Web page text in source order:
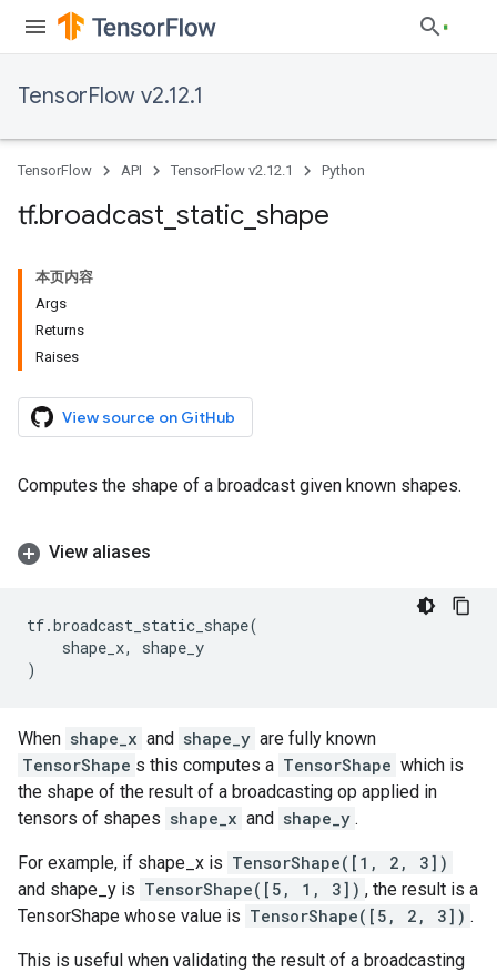
TensorFlow v2.12.1
TensorFlow API TensorFlow v2.12.1 Python
tf.broadcast static shape
本页内容
Args
Returns
Raises
View source on GitHub
Computes the shape of a broadcast given known shapes.
View aliases
tf.broadcast_static_shape(
shape_x,
shape_y
)
When shape_x and shape_y are fully known
TensorShape s this computes a TensorShape which is
the shape of the result of a broadcasting op applied in
tensors of shapes shape_x and shape_y .
For example, if shape_x is TensorShape([1, 2, 3])
and shape_y is TensorShape([5, 1, 3]) , the result is a
TensorShape whose value is TensorShape([5, 2, 3]) .
This is useful when validating the result of a broadcasting